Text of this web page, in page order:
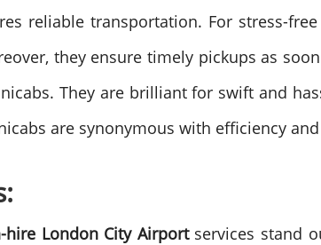
reliable transportation. For stress-
they ensure timely pickups as
They are brilliant for swift and
are synonymous with efficiency
hire London City Airportservices stand